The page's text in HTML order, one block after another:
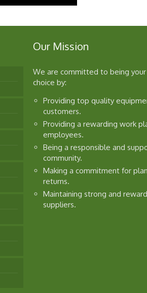
Our Mission
We are committed to being
choice by:
Providing top quality
customers.
Providing a rewarding work
employees.
Being a responsible and
community.
Making a commitment for
returns.
Maintaining strong and
suppliers.